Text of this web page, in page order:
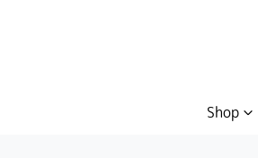
Shop